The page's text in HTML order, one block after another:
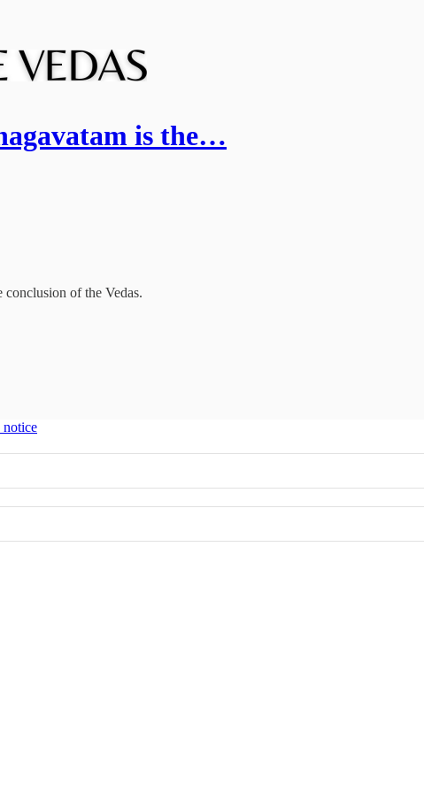
is the…
conclusion of the Vedas.